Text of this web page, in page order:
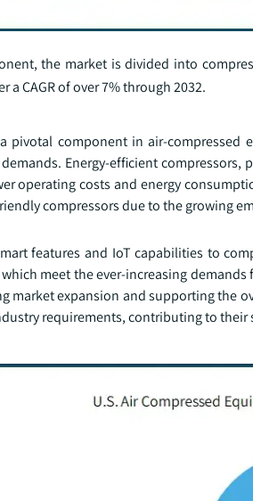
the market is divided into
a CAGR of over 7% through 2032.
pivotal component in air-
Energy-efficient
operating costs and energy
compressors due to the growing
features and IoT capabilities to
meet the ever-increasing
market expansion and supporting the
requirements, contributing to their